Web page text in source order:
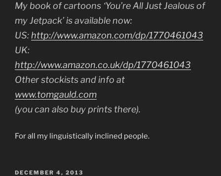
My book of cartoons ‘You’re All Just Jealous of
my Jetpack’ is available now:
US: http://www.amazon.com/dp/1770461043
UK:
http://www.amazon.co.uk/dp/1770461043
Other stockists and info at
www.tomgauld.com
(you can also buy prints there).
For all my linguistically inclined people.
POSTED
DECEMBER 4, 2013